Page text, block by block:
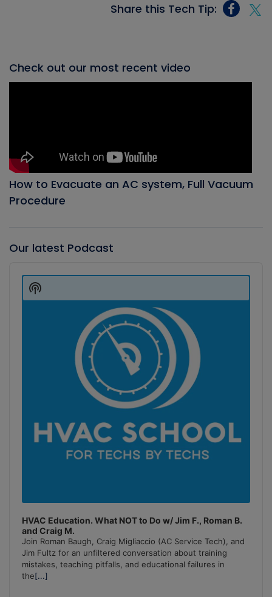
Share this Tech Tip:
Check out our most recent video
How to Evacuate an AC system, Full Vacuum
Procedure
Our latest Podcast
Player
HVAC Education. What NOT to Do w/ Jim F., Roman B.
and Craig M.
Join Roman Baugh, Craig Migliaccio (AC Service Tech), and
Jim Fultz for an unfiltered conversation about training
mistakes, teaching pitfalls, and educational failures in
the[...]
Show
Podcast